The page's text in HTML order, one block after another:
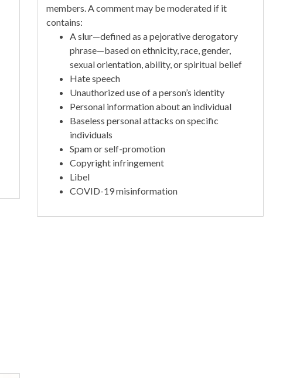
members. A comment may be moderated if it
contains:
A slur—defined as a pejorative derogatory
phrase—based on ethnicity, race, gender,
sexual orientation, ability, or spiritual belief
Hate speech
Unauthorized use of a person’s identity
Personal information about an individual
Baseless personal attacks on specific
individuals
Spam or self-promotion
Copyright infringement
Libel
COVID-19 misinformation